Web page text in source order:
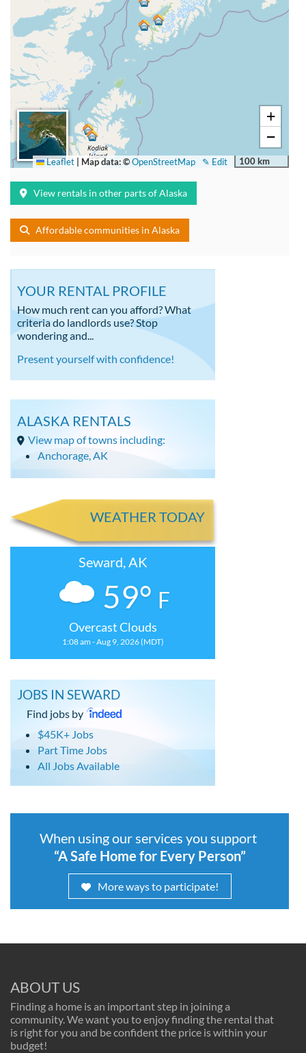
+
−
100 km
✎ Edit
Leaflet Map data: ©OpenStreetMap
View rentals in other parts of Alaska
Affordable communities in Alaska
YOUR RENTAL PROFILE
How much rent can you afford? What
criteria do landlords use? Stop
wondering and...
Present yourself with confidence!
ALASKA RENTALS
View map of towns including:
Anchorage, AK
WEATHER TODAY
Seward, AK
59° F
Overcast Clouds
1:08 am - Aug 9, 2026 (MDT)
JOBS IN SEWARD
Find jobs by
$45K+ Jobs
Part Time Jobs
All Jobs Available
When using our services you support
“A Safe Home for Every Person”
More ways to participate!
ABOUT US
Finding a home is an important step in joining a
community. We want you to enjoy finding the rental that
is right for you and be confident the price is within your
budget!